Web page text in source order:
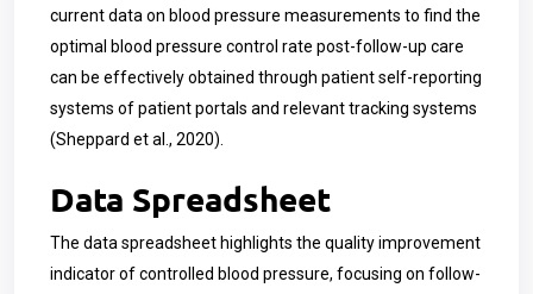
current data on blood pressure measurements to find the
optimal blood pressure control rate post-follow-up care
can be effectively obtained through patient self-reporting
systems of patient portals and relevant tracking systems
(Sheppard et al., 2020).
Data Spreadsheet
The data spreadsheet highlights the quality improvement
indicator of controlled blood pressure, focusing on follow-